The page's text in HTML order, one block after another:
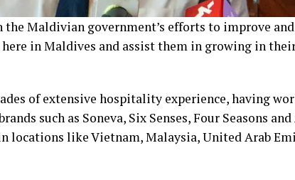
Maldivian government’s efforts to improve
in Maldives and assist them in growing in
of extensive hospitality experience, having
such as Soneva, Six Senses, Four Seasons
locations like Vietnam, Malaysia, United Arab